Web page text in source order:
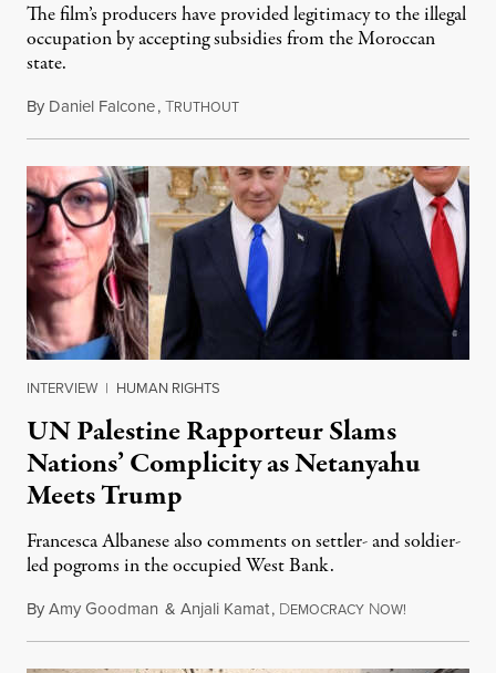
The film’s producers have provided legitimacy to the illegal
occupation by accepting subsidies from the Moroccan
state.
By Daniel Falcone,TRUTHOUTJuly 29, 2026
INTERVIEW | HUMAN RIGHTS
UN Palestine Rapporteur Slams
Nations’ Complicity as Netanyahu
Meets Trump
Francesca Albanese also comments on settler- and soldier-
led pogroms in the occupied West Bank.
ByAmy Goodman & Anjali Kamat, DEMOCRACY NOW!